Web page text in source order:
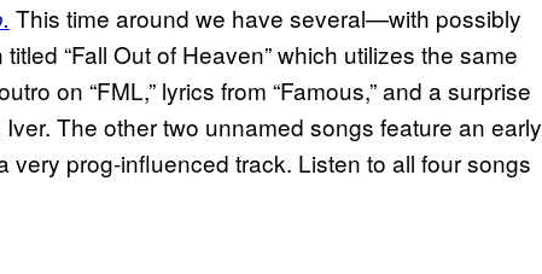
This time around we have several—with possibly
“Fall Out of Heaven” which utilizes the same
on “FML,” lyrics from “Famous,” and a surprise
The other two unnamed songs feature an early
very prog-influenced track. Listen to all four songs